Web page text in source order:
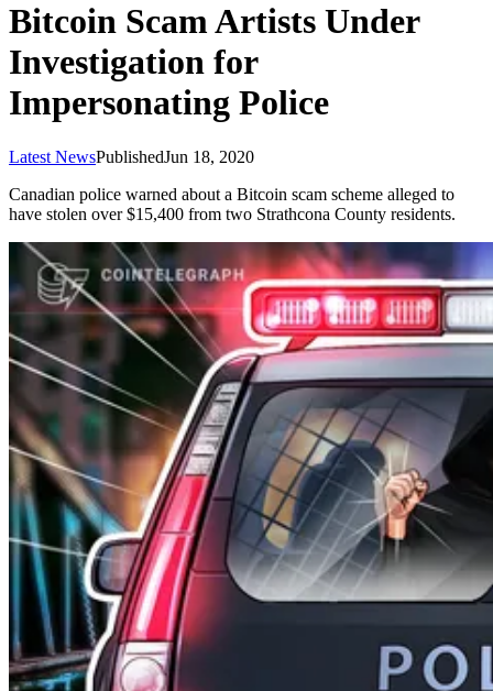
Bitcoin Scam Artists Under
Investigation for
Impersonating Police
Latest NewsPublishedJun 18, 2020
Canadian police warned about a Bitcoin scam scheme alleged to
have stolen over $15,400 from two Strathcona County residents.